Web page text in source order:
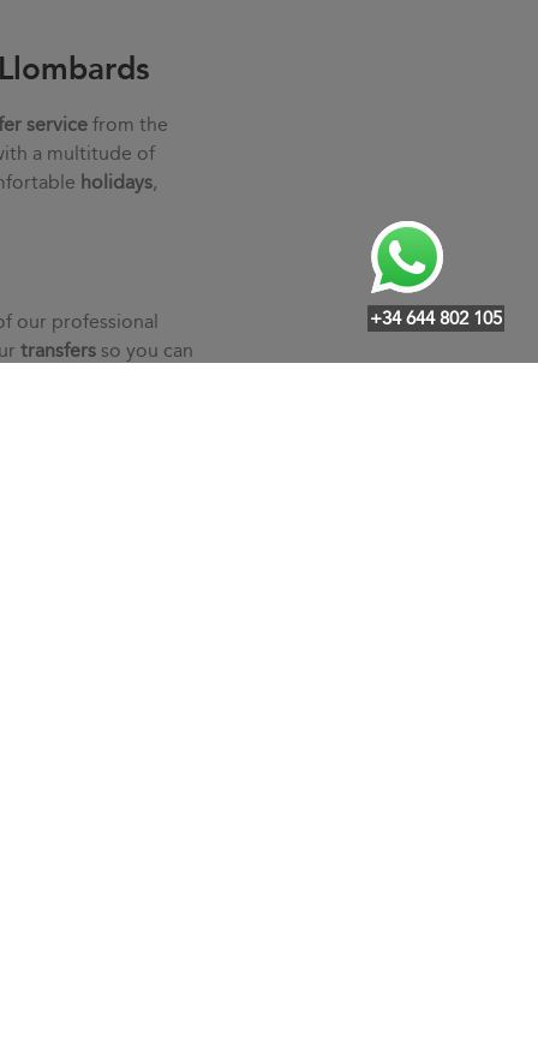
+34 644 802 105
service from the
a multitude of
holidays,
our professional
transfers so you can